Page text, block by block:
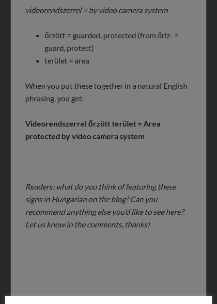
videorendszerrel = by video camera system
őrzött = guarded, protected (from őriz- =
guard, protect)
terület = area
When you put these together in a natural English
phrasing, you get:
Videorendszerrel őrzött terület = Area
protected by video camera system
Readers: what do you think of featuring these
signs in Hungarian on the blog? Can you
recommend anything else you’d like to see here?
Let us know in the comments, thanks!